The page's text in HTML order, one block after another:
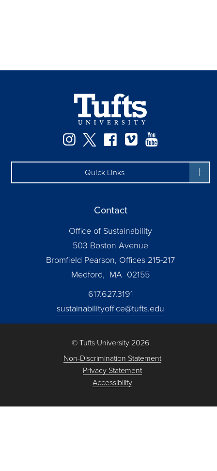
Instagram
TwitterFacebook
Vimeo
Quick Links
Contact
Office of Sustainability
503 Boston Avenue
Bromfield Pearson, Offices 215-217
Medford, MA 02155
617.627.3191
sustainabilityoffice@tufts.edu
© Tufts University 2026
Non-Discrimination Statement
Privacy Statement
Accessibility